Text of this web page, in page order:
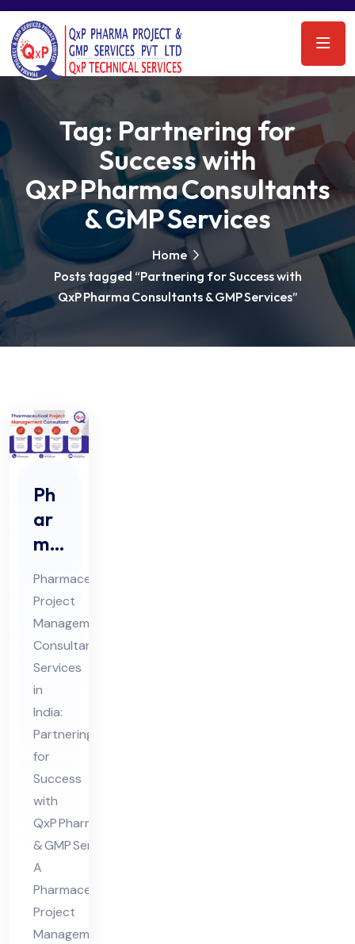
Tag: Partnering for
Success with
QxP Pharma Consultants
& GMP Services
Home
Posts tagged “Partnering for Success with
QxP Pharma Consultants & GMP Services”
Ph
ar
ma
ceu
tic
al
Pro
jec
t
Ma
na
ge
me
nt
Co
nsu
lta
nt
Pharmaceutical
Project
Management
Consultant
Services
in
India:
Partnering
for
Success
with
QxP Pharma Consultants
& GMP Services
A
Pharmaceutical
Project
Management